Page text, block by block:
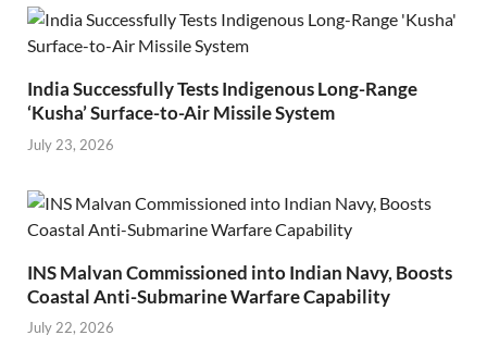
India Successfully Tests Indigenous Long-Range
‘Kusha’ Surface-to-Air Missile System
July 23, 2026
INS Malvan Commissioned into Indian Navy, Boosts
Coastal Anti-Submarine Warfare Capability
July 22, 2026